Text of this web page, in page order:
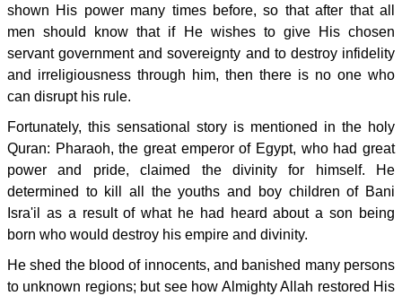
shown His power many times before, so that after that all
men should know that if He wishes to give His chosen
servant government and sovereignty and to destroy infidelity
and irreligiousness through him, then there is no one who
can disrupt his rule.
Fortunately, this sensational story is mentioned in the holy
Quran: Pharaoh, the great emperor of Egypt, who had great
power and pride, claimed the divinity for himself. He
determined to kill all the youths and boy children of Bani
Isra'il as a result of what he had heard about a son being
born who would destroy his empire and divinity.
He shed the blood of innocents, and banished many persons
to unknown regions; but see how Almighty Allah restored His